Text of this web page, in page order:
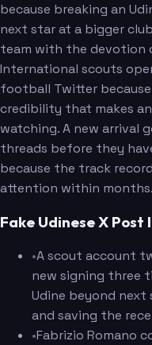
because breaking an
next star at a bigger
team with the devotion
International scouts
football Twitter
credibility that makes
watching. A new arrival
threads before they
because the track
attention within months.
Fake Udinese X Post
•A scout account
new signing three
Udine beyond next
and saving the
•Fabrizio Romano